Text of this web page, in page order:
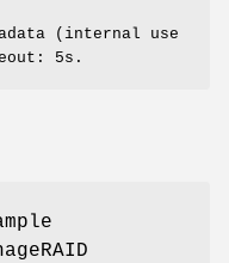
(internal use
5s.